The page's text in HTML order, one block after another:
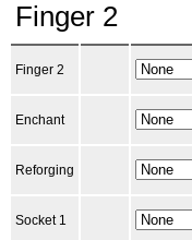
Finger 2
Finger 2
Enchant
Reforging
Socket 1